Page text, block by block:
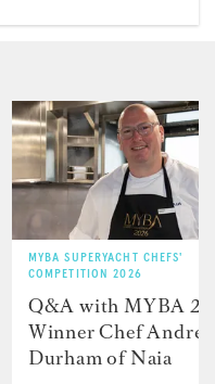
MYBA SUPERYACHT CHEFS'
COMPETITION 2026
Q&A with MYBA
Winner Chef
Durham of Naia